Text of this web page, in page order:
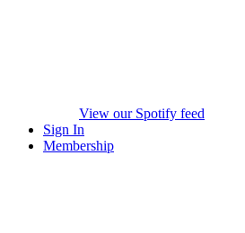
View our Spotify feed
Sign In
Membership